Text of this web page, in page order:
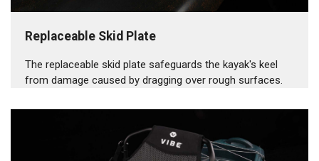
Replaceable Skid Plate
The replaceable skid plate safeguards the kayak's keel
from damage caused by dragging over rough surfaces.